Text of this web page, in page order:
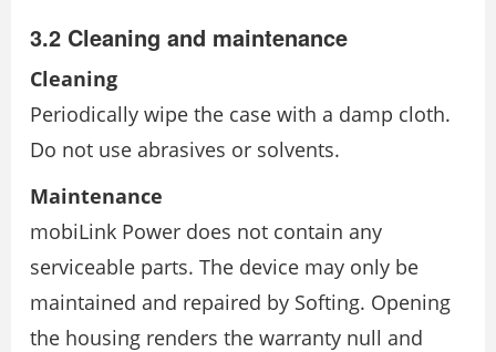
3.2 Cleaning and maintenance
Cleaning
Periodically wipe the case with a damp cloth.
Do not use abrasives or solvents.
Maintenance
mobiLink Power does not contain any
serviceable parts. The device may only be
maintained and repaired by Softing. Opening
the housing renders the warranty null and